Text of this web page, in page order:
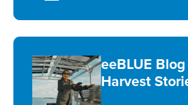
eeBLUE
Harvest